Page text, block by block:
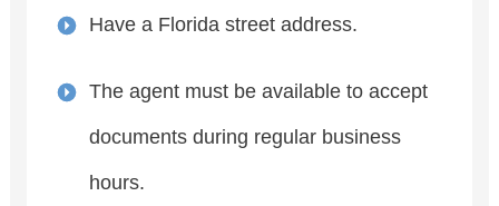
Have a Florida street address.
The agent must be available to accept
documents during regular business
hours.